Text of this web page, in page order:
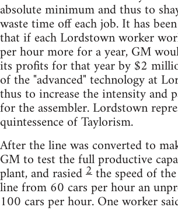
absolute minimum and thus to
waste time off each job. It has
that if each Lordstown worker
per hour more for a year, GM
its profits for that year by $2
of the "advanced" technology at
thus to increase the intensity and
for the assembler. Lordstown
quintessence of Taylorism.
After the line was converted to
GM to test the full productive
plant, and rasied2the speed of
line from 60 cars per hour an
100 cars per hour. One worker